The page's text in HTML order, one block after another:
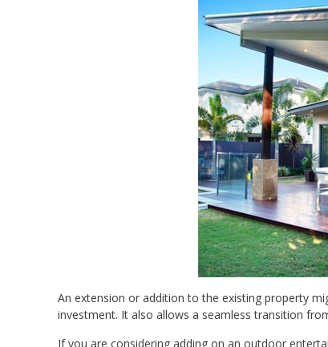
An extension or addition to the existing property
investment. It also allows a seamless transition
If you are considering adding on an outdoor